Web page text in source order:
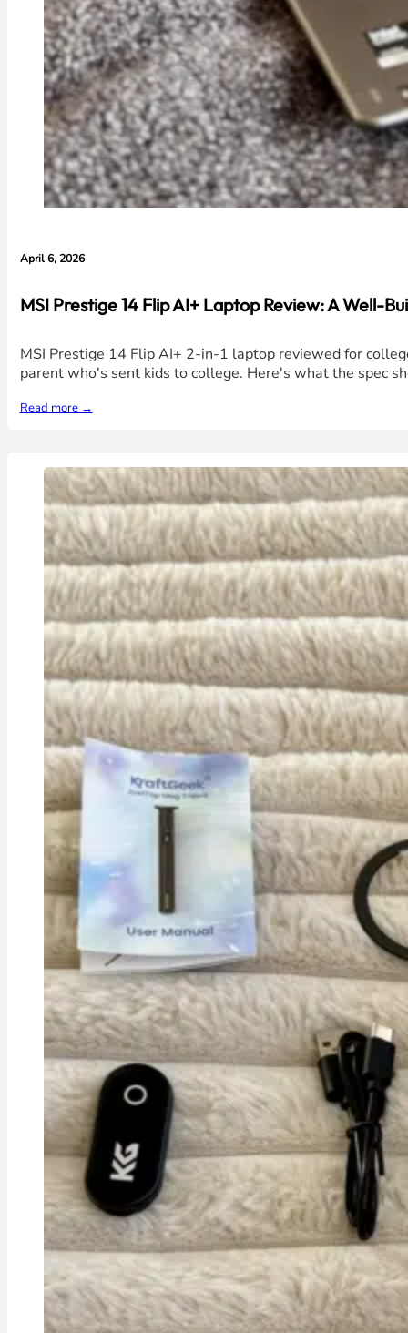
April 6, 2026
MSI Prestige 14 Flip AI+ Laptop Review: A Well-
MSI Prestige 14 Flip AI+ 2-in-1 laptop reviewed for
parent who's sent kids to college. Here's what the spec
Read more →